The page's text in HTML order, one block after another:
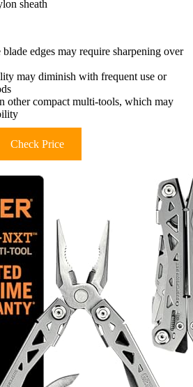
sheath
blade edges may require sharpening over
may diminish with frequent use or
other compact multi-tools, which may
Check Price